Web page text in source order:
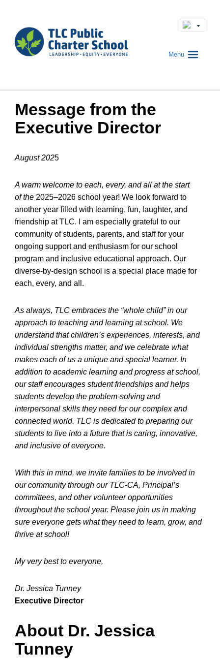
Menu
Message from the
Executive Director
August 2025
A warm welcome to each, every, and all at the start
of the 2025–2026 school year! We look forward to
another year filled with learning, fun, laughter, and
friendship at TLC. I am especially grateful to our
community of students, parents, and staff for your
ongoing support and enthusiasm for our school
program and inclusive educational approach. Our
diverse-by-design school is a special place made for
each, every, and all.
As always, TLC embraces the “whole child” in our
approach to teaching and learning at school. We
understand that children’s experiences, interests, and
individual strengths matter, and we celebrate what
makes each of us a unique and special learner. In
addition to academic learning and progress at school,
our staff encourages student friendships and helps
students develop the problem-solving and
interpersonal skills they need for our complex and
connected world. TLC is dedicated to preparing our
students to live into a future that is caring, innovative,
and inclusive of everyone.
With this in mind, we invite families to be involved in
our community through our TLC-CA, Principal’s
committees, and other volunteer opportunities
throughout the school year. Please join us in making
sure everyone gets what they need to learn, grow, and
thrive at school!
My very best to everyone,
Dr. Jessica Tunney
Executive Director
About Dr. Jessica
Tunney